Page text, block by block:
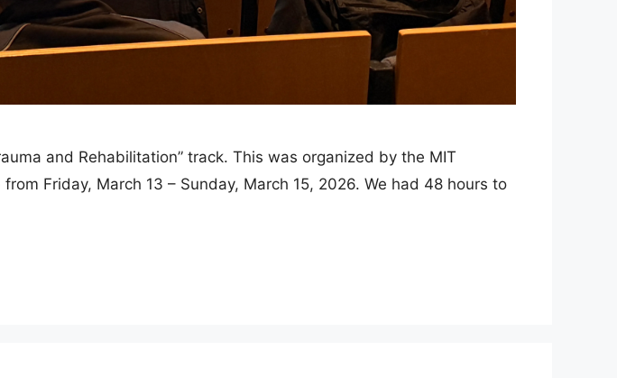
and Rehabilitation” track. This was organized by the MIT
Friday, March 13 – Sunday, March 15, 2026. We had 48 hours to